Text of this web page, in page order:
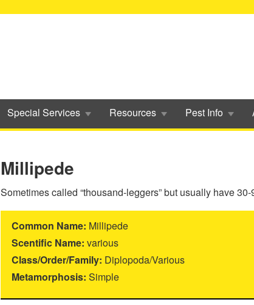
Special Services Resources Pest Info
Millipede
Sometimes called “thousand-leggers” but usually have
Common Name: Millipede
Scentific Name: various
Class/Order/Family: Diplopoda/Various
Metamorphosis: Simple